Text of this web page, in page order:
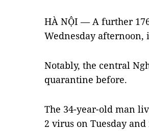
HÀ NỘI — A further
Wednesday
Notably, the central
quarantine before.
The 34-year-old man
2 virus on Tuesday